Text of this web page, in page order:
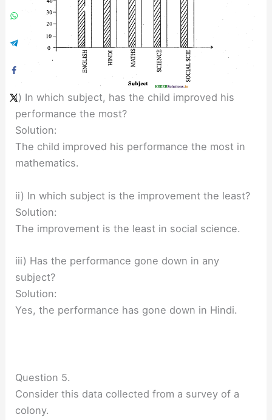
i) In which subject, has the child improved his
performance the most?
Solution:
The child improved his performance the most in
mathematics.
ii) In which subject is the improvement the least?
Solution:
The improvement is the least in social science.
iii) Has the performance gone down in any
subject?
Solution:
Yes, the performance has gone down in Hindi.
Question 5.
Consider this data collected from a survey of a
colony.